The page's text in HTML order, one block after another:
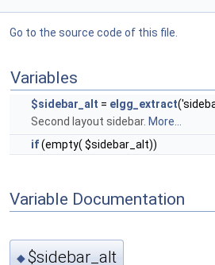
Go to the source code of this file.
Variables
$sidebar_alt = elgg_extract
Second layout sidebar. More...
if(empty( $sidebar_alt))
Variable Documentation
◆$sidebar_alt